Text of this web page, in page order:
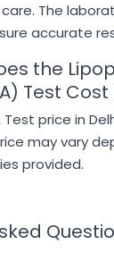
The
accurate
the
Test Cost
price in
may vary
provided.